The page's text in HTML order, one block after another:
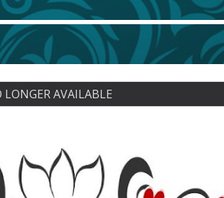
LONGER AVAILABLE